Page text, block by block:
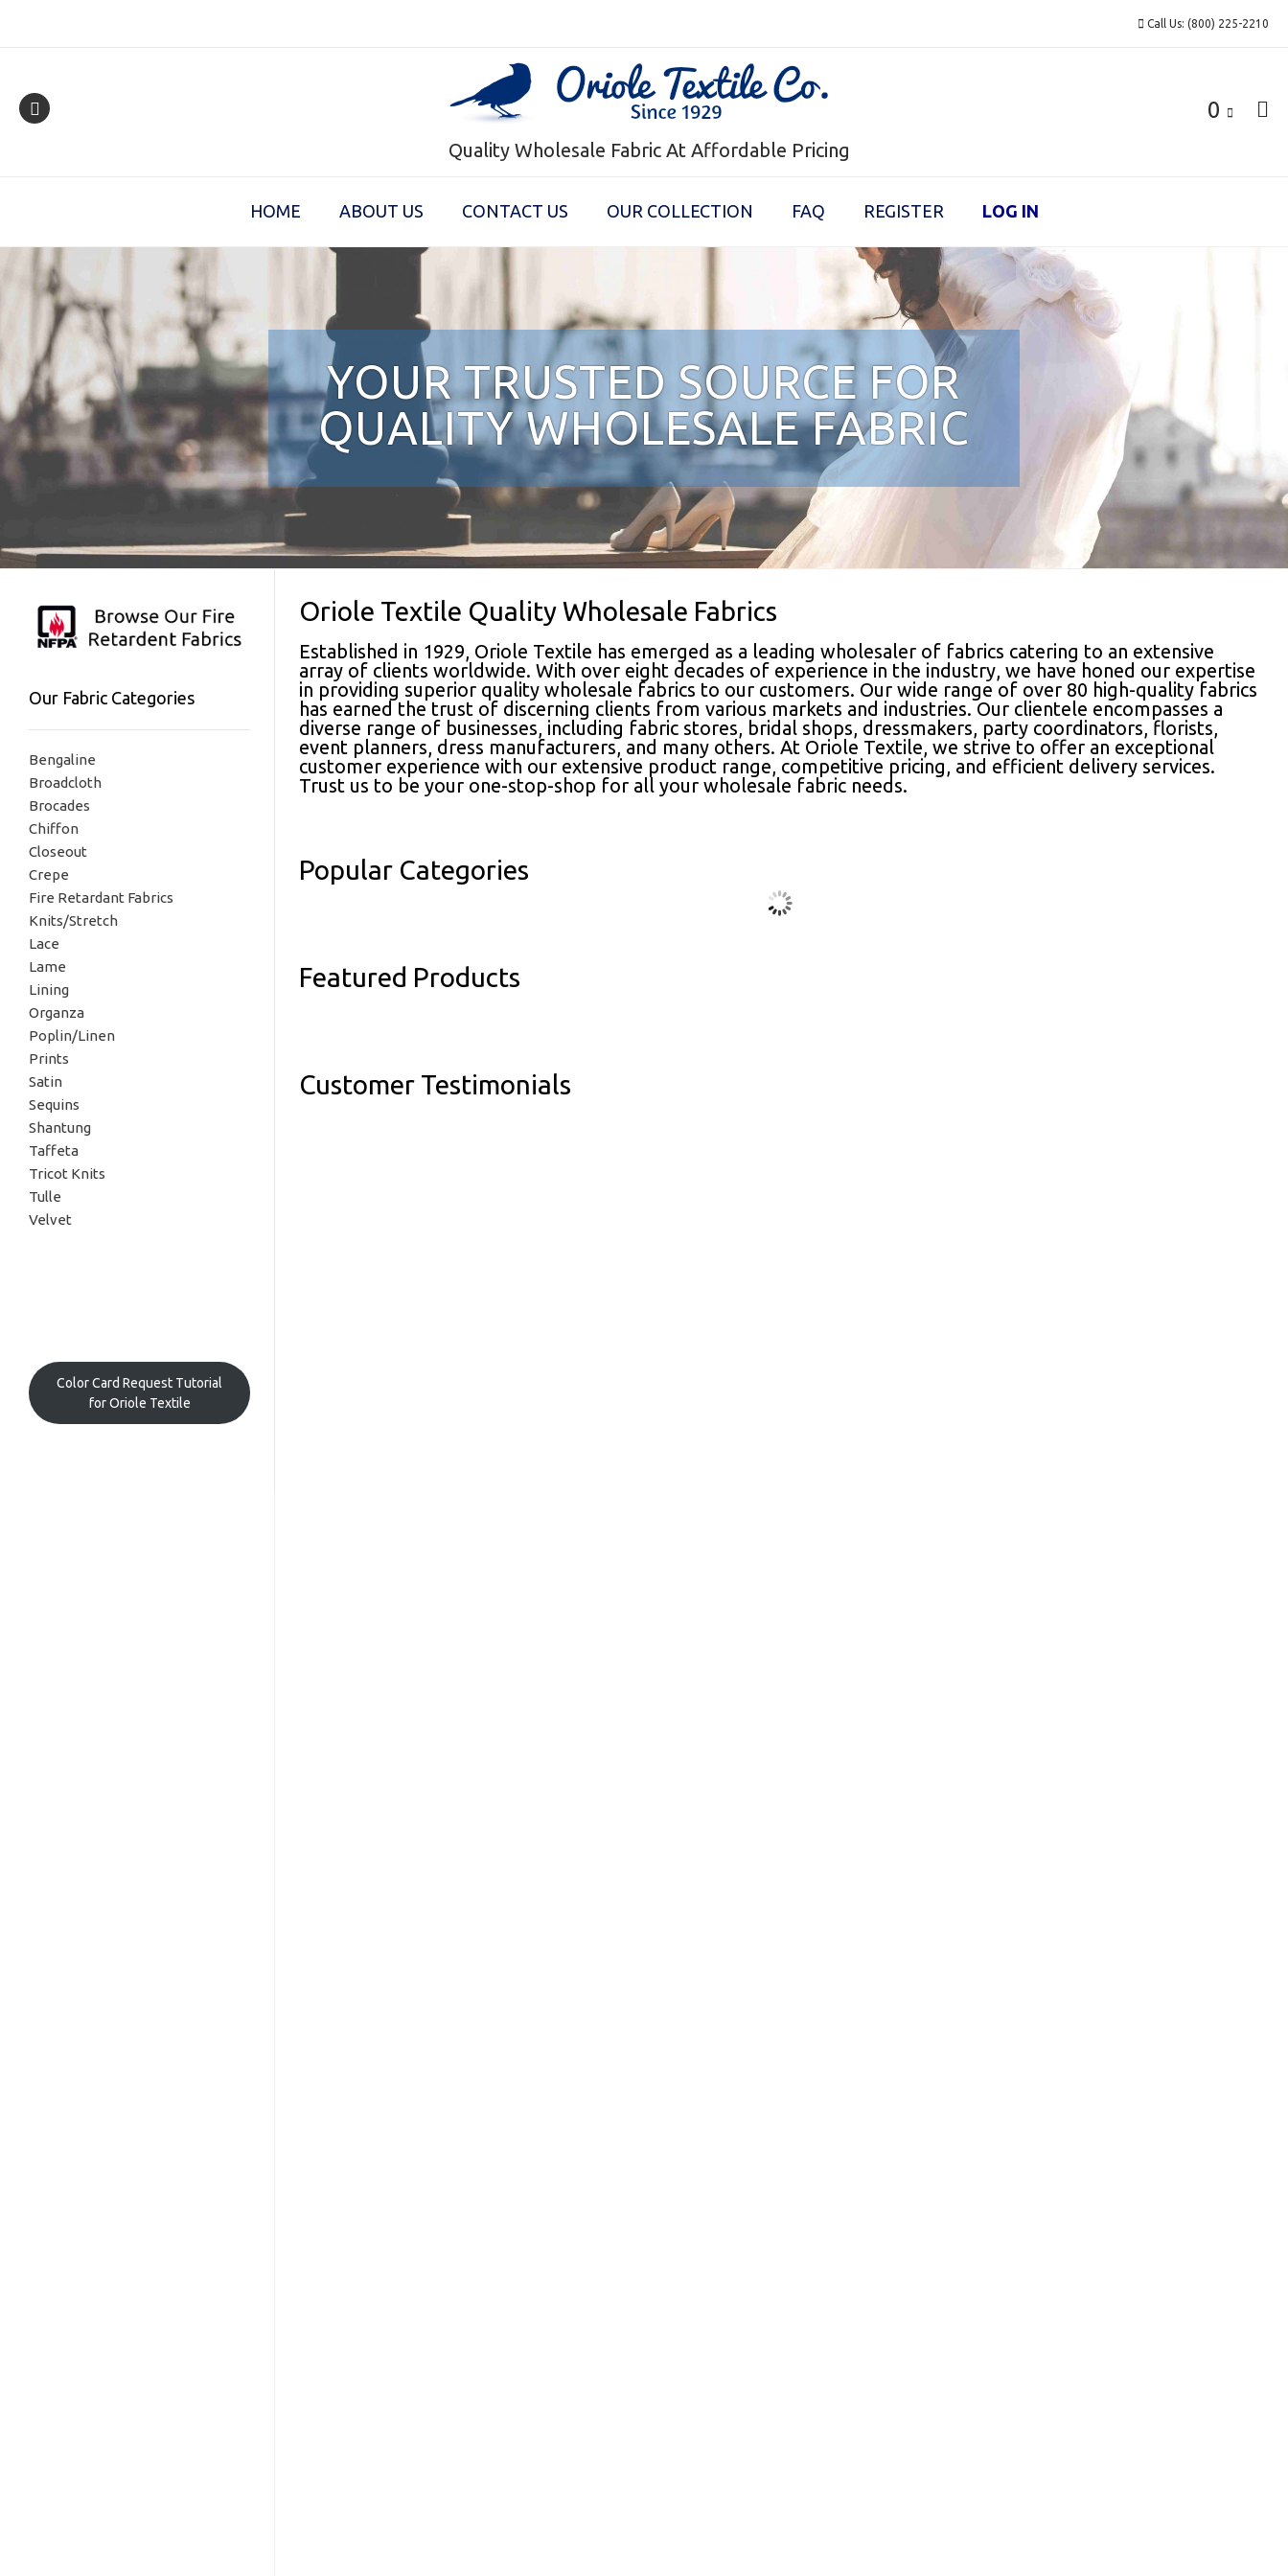
Call Us: (800) 225-2210
Quality Wholesale Fabric At Affordable Pricing
0
HOME ABOUT US CONTACT US OUR COLLECTION FAQ REGISTER LOG IN
YOUR TRUSTED SOURCE FOR
QUALITY WHOLESALE FABRIC
Oriole Textile Quality Wholesale Fabrics
Established in 1929, Oriole Textile has emerged as a leading wholesaler of fabrics catering to an extensive
array of clients worldwide. With over eight decades of experience in the industry, we have honed our expertise
in providing superior quality wholesale fabrics to our customers. Our wide range of over 80 high-quality fabrics
has earned the trust of discerning clients from various markets and industries. Our clientele encompasses a
diverse range of businesses, including fabric stores, bridal shops, dressmakers, party coordinators, florists,
event planners, dress manufacturers, and many others. At Oriole Textile, we strive to offer an exceptional
customer experience with our extensive product range, competitive pricing, and efficient delivery services.
Trust us to be your one-stop-shop for all your wholesale fabric needs.
Popular Categories
Featured Products
Customer Testimonials
Our Fabric Categories
Bengaline
Broadcloth
Brocades
Chiffon
Closeout
Crepe
Fire Retardant Fabrics
Knits/Stretch
Lace
Lame
Lining
Organza
Poplin/Linen
Prints
Satin
Sequins
Shantung
Taffeta
Tricot Knits
Tulle
Velvet
Color Card Request Tutorial
for Oriole Textile